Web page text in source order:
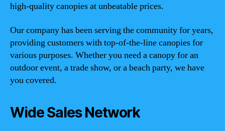
high-quality canopies at unbeatable prices.
Our company has been serving the community for years,
providing customers with top-of-the-line canopies for
various purposes. Whether you need a canopy for an
outdoor event, a trade show, or a beach party, we have
you covered.
Wide Sales Network